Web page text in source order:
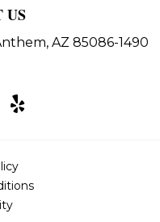
US
AZ 85086-1490